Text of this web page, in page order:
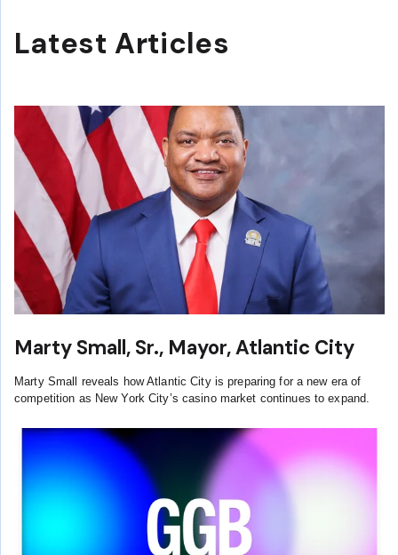
Latest Articles
Marty Small, Sr., Mayor, Atlantic City
Marty Small reveals how Atlantic City is preparing for a new era of
competition as New York City’s casino market continues to expand.